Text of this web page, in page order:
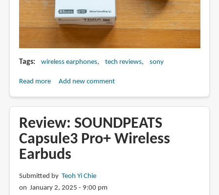
Tags wireless earphones tech reviews sony
Read moreabout
C710N
wireless
ANC
Add new comment
Review: SOUNDPEATS
Capsule3 Pro+ Wireless
Earbuds
Submitted by Teoh Yi Chie
on January 2, 2025 - 9:00 pm